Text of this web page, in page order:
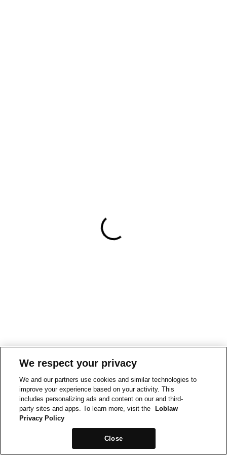
We respect your privacy
We and our partners use cookies and similar technologies to
improve your experience based on your activity. This
includes personalizing ads and content on our and third-
party sites and apps. To learn more, visit the
Loblaw
Privacy Policy
Close